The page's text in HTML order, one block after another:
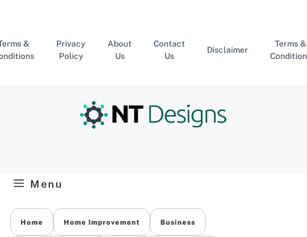
content
&
Privacy
Policy
About
Us
Contact
Us
Disclaimer
Terms &
Menu
Home Home Improvement Business